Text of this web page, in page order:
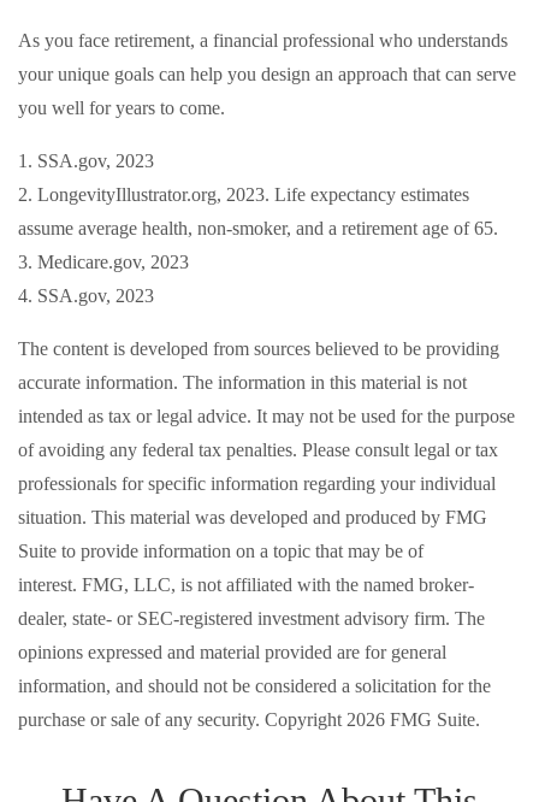
As you face retirement, a financial professional who understands
your unique goals can help you design an approach that can serve
you well for years to come.
1. SSA.gov, 2023
2. LongevityIllustrator.org, 2023. Life expectancy estimates
assume average health, non-smoker, and a retirement age of 65.
3. Medicare.gov, 2023
4. SSA.gov, 2023
The content is developed from sources believed to be providing
accurate information. The information in this material is not
intended as tax or legal advice. It may not be used for the purpose
of avoiding any federal tax penalties. Please consult legal or tax
professionals for specific information regarding your individual
situation. This material was developed and produced by FMG
Suite to provide information on a topic that may be of
interest. FMG, LLC, is not affiliated with the named broker-
dealer, state- or SEC-registered investment advisory firm. The
opinions expressed and material provided are for general
information, and should not be considered a solicitation for the
purchase or sale of any security. Copyright 2026 FMG Suite.